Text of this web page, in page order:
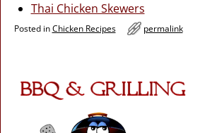
Thai Chicken Skewers
Posted in Chicken Recipes permalink